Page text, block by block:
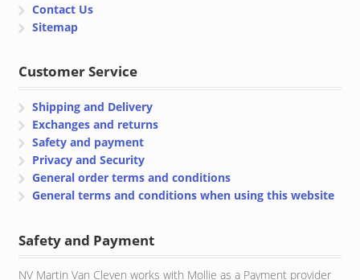
Contact Us
Sitemap
Customer Service
Shipping and Delivery
Exchanges and returns
Safety and payment
Privacy and Security
General order terms and conditions
General terms and conditions when using this website
Safety and Payment
NV Martin Van Cleven works with Mollie as a Payment provider